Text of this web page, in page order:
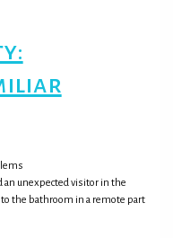
an unexpected visitor in the
the bathroom in a remote part